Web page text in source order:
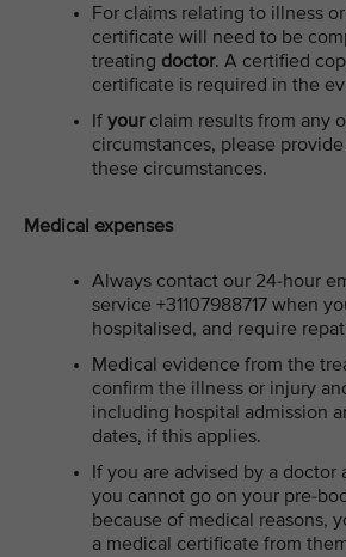
For claims relating to illness
certificate will need to be
treating doctor. A certified
certificate is required in the
If yourclaim results from any
circumstances, please
these circumstances.
Medical expenses
Always contact our 24-hour
service +31107988717 when
hospitalised, and require
Medical evidence from the
confirm the illness or injury
including hospital admission
dates, if this applies.
If you are advised by a doctor
you cannot go on your pre-
because of medical reasons,
a medical certificate from